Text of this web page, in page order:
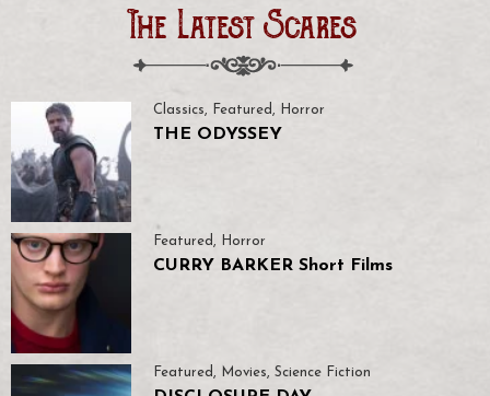
The Latest Scares
Classics, Featured, Horror
THE ODYSSEY
Featured , Horror
CURRY BARKER Short Films
Featured , Movies, Science Fiction